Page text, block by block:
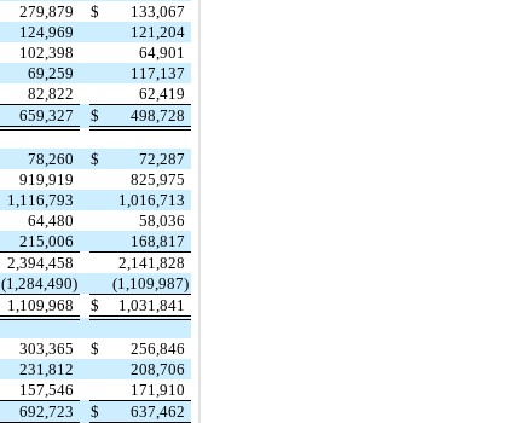
279,879 $
133,067
124,969
121,204
102,398
64,901
69,259
117,137
82,822
62,419
659,327 $
498,728
78,260 $
72,287
919,919
825,975
1,116,793
1,016,713
64,480
58,036
215,006
168,817
2,394,458
2,141,828
(1,284,490)
(1,109,987)
1,109,968 $
1,031,841
303,365 $
256,846
231,812
208,706
157,546
171,910
692,723 $
637,462